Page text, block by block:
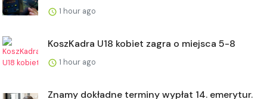
1 hour ago
KoszKadra U18 kobiet zagra o miejsca 5-8
1 hour ago
Znamy dokładne terminy wypłat 14. emerytur.